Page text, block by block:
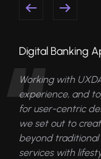
Digital Banking
Working with
experience, and
for user-centric
we set out to
beyond traditional
services with